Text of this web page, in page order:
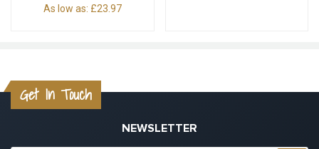
As low as: £23.97
Get In Touch
NEWSLETTER